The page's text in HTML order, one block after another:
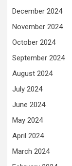
December 2024
November 2024
October 2024
September 2024
August 2024
July 2024
June 2024
May 2024
April 2024
March 2024